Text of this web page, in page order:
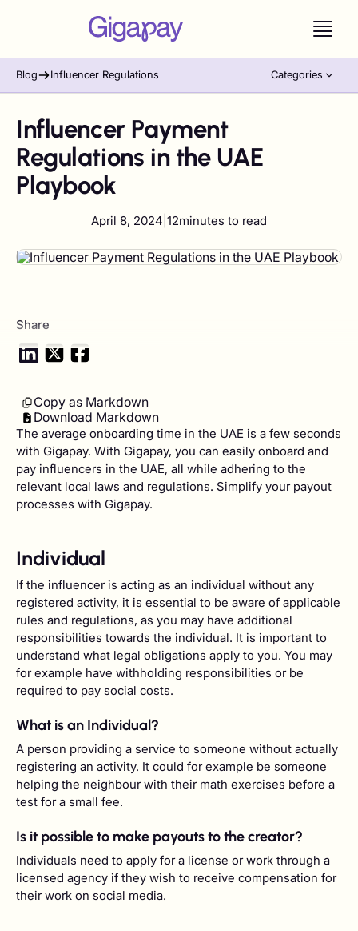
Blog Influencer Regulations Categories
Influencer Payment
Regulations in the UAE
Playbook
April 8, 2024 12minutes to read
Share
Copy as Markdown
Download Markdown
The average onboarding time in the UAE is a few seconds
with Gigapay. With Gigapay, you can easily onboard and
pay influencers in the UAE, all while adhering to the
relevant local laws and regulations. Simplify your payout
processes with Gigapay.
Individual
If the influencer is acting as an individual without any
registered activity, it is essential to be aware of applicable
rules and regulations, as you may have additional
responsibilities towards the individual. It is important to
understand what legal obligations apply to you. You may
for example have withholding responsibilities or be
required to pay social costs.
What is an Individual?
A person providing a service to someone without actually
registering an activity. It could for example be someone
helping the neighbour with their math exercises before a
test for a small fee.
Is it possible to make payouts to the creator?
Individuals need to apply for a license or work through a
licensed agency if they wish to receive compensation for
their work on social media.